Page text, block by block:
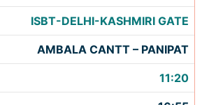
ISBT-DELHI-KASHMIRI GATE
AMBALA CANTT – PANIPAT
11:20